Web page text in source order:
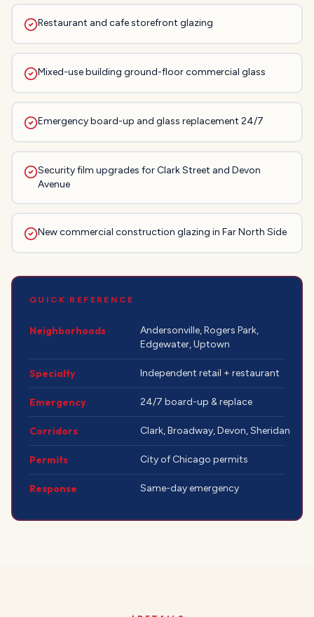
Restaurant and cafe storefront glazing
Mixed-use building ground-floor commercial glass
Emergency board-up and glass replacement 24/7
Security film upgrades for Clark Street and Devon
Avenue
New commercial construction glazing in Far North Side
QUICK REFERENCE
Neighborhoods
Andersonville, Rogers Park,
Edgewater, Uptown
Specialty Independent retail + restaurant
Emergency 24/7 board-up & replace
Corridors Clark, Broadway, Devon, Sheridan
Permits City of Chicago permits
Response Same-day emergency